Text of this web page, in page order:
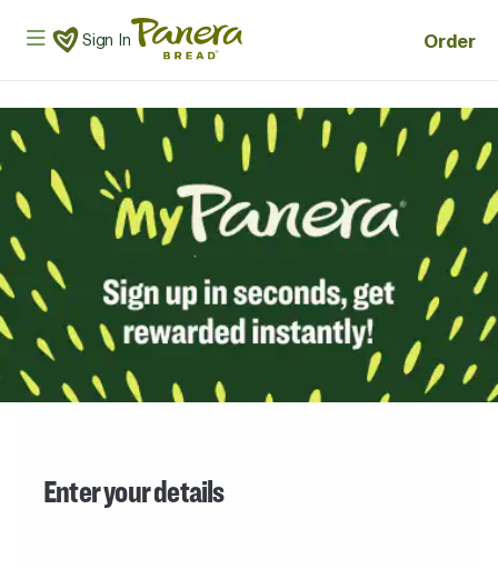
Panera Bread Logo
Sign In Order
Enter your details